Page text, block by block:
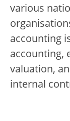
various
accounting
accounting,
valuation,
internal